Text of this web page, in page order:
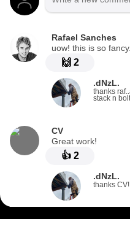
Rafael Sanches
uow! this is so
🙌 2
.dNzL.
thanks
stack n
CV
Great work!
👍 2
.dNzL.
thanks CV!